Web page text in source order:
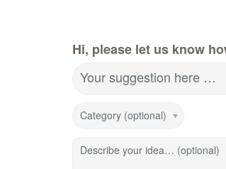
Hi, please let us know
Your suggestion here …
Category (optional)
Describe your idea… (optional)